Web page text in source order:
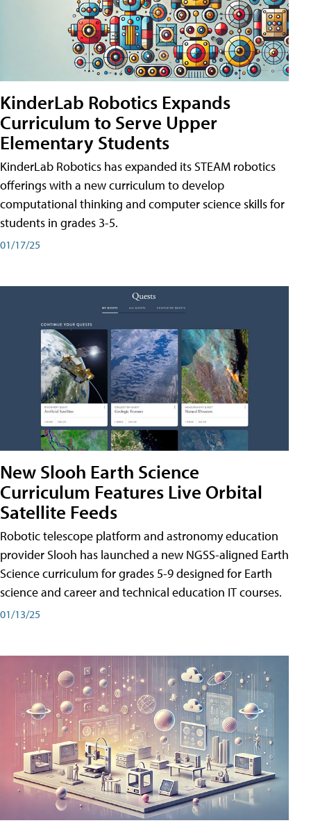
KinderLab Robotics Expands
Curriculum to Serve Upper
Elementary Students
KinderLab Robotics has expanded its STEAM robotics
offerings with a new curriculum to develop
computational thinking and computer science skills for
students in grades 3-5.
01/17/25
New Slooh Earth Science
Curriculum Features Live Orbital
Satellite Feeds
Robotic telescope platform and astronomy education
provider Slooh has launched a new NGSS-aligned Earth
Science curriculum for grades 5-9 designed for Earth
science and career and technical education IT courses.
01/13/25